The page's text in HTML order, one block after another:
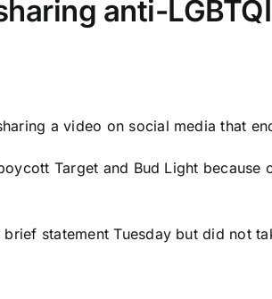
anti-
a video on social media that
Target and Bud Light because
statement Tuesday but did not